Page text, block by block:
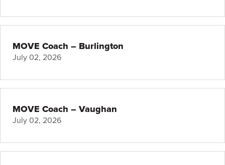
MOVE Coach – Burlington
July 02, 2026
MOVE Coach – Vaughan
July 02, 2026